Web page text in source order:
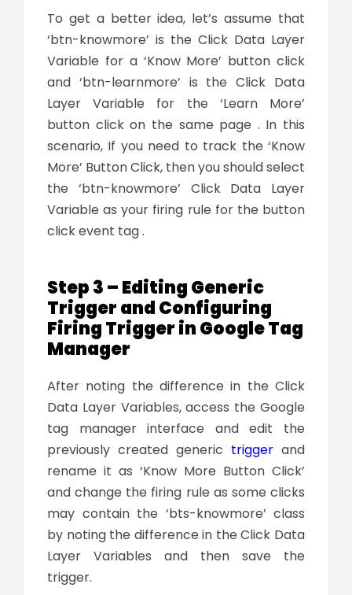
To get a better idea, let’s assume that
‘btn-knowmore’ is the Click Data Layer
Variable for a ‘Know More’ button click
and ‘btn-learnmore’ is the Click Data
Layer Variable for the ‘Learn More’
button click on the same page . In this
scenario, If you need to track the ‘Know
More’ Button Click, then you should select
the ‘btn-knowmore’ Click Data Layer
Variable as your firing rule for the button
click event tag .
Step 3 – Editing Generic
Trigger and Configuring
Firing Trigger in Google Tag
Manager
After noting the difference in the Click
Data Layer Variables, access the Google
tag manager interface and edit the
previously created generic trigger and
rename it as ‘Know More Button Click’
and change the firing rule as some clicks
may contain the ‘bts-knowmore’ class
by noting the difference in the Click Data
Layer Variables and then save the
trigger.